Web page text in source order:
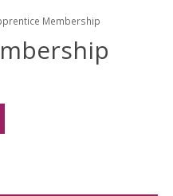
Membership